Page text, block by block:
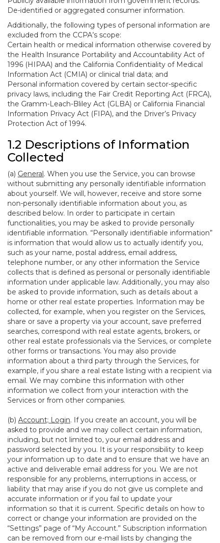
De-identified or aggregated consumer information.
Additionally, the following types of personal information are
excluded from the CCPA’s scope:
Certain health or medical information otherwise covered by
the Health Insurance Portability and Accountability Act of
1996 (HIPAA) and the California Confidentiality of Medical
Information Act (CMIA) or clinical trial data; and
Personal information covered by certain sector-specific
privacy laws, including the Fair Credit Reporting Act (FRCA),
the Gramm-Leach-Bliley Act (GLBA) or California Financial
Information Privacy Act (FIPA), and the Driver’s Privacy
Protection Act of 1994.
1.2 Descriptions of Information
Collected
(a) General. When you use the Service, you can browse
without submitting any personally identifiable information
about yourself. We will, however, receive and store some
non-personally identifiable information about you, as
described below. In order to participate in certain
functionalities, you may be asked to provide personally
identifiable information. “Personally identifiable information”
is information that would allow us to actually identify you,
such as your name, postal address, email address,
telephone number, or any other information the Service
collects that is defined as personal or personally identifiable
information under applicable law. Additionally, you may also
be asked to provide information, such as details about a
home or other real estate properties. Information may be
collected, for example, when you register on the Services,
share or save a property via your account, save preferred
searches, correspond with real estate agents, brokers, or
other real estate professionals via the Services, or complete
other forms or transactions. You may also provide
information about a third party through the Services, for
example, if you share a real estate listing with a recipient via
email. We may combine this information with other
information we collect from your interaction with the
Services or from other companies.
(b) Account; Login. If you create an account, you will be
asked to provide and we may collect certain information,
including, but not limited to, your email address and
password selected by you. It is your responsibility to keep
your information up to date and to ensure that we have an
active and deliverable email address for you. We are not
responsible for any problems, interruptions in access, or
liability that may arise if you do not give us complete and
accurate information or if you fail to update your
information so that it is current. Specific details on how to
correct or change your information are provided on the
“Settings” page of “My Account.” Subscription information
can be removed from our e-mail lists by changing the